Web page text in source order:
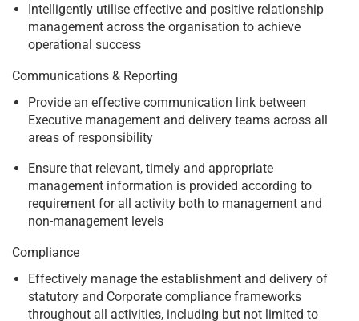
Intelligently utilise effective and positive relationship
management across the organisation to achieve
operational success
Communications & Reporting
Provide an effective communication link between
Executive management and delivery teams across all
areas of responsibility
Ensure that relevant, timely and appropriate
management information is provided according to
requirement for all activity both to management and
non-management levels
Compliance
Effectively manage the establishment and delivery of
statutory and Corporate compliance frameworks
throughout all activities, including but not limited to